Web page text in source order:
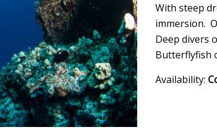
With steep
immersion.
Deep divers
Butterflyfish
Availability: